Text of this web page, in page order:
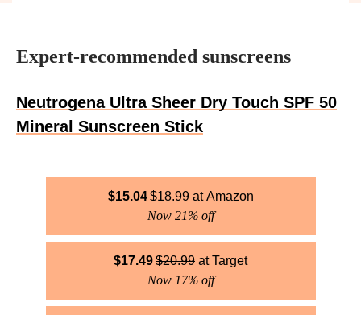
Expert-recommended sunscreens
Neutrogena Ultra Sheer Dry Touch SPF 50
Mineral Sunscreen Stick
$15.04$18.99
Amazon
Now 21% off
$17.49$20.99
Target
Now 17% off